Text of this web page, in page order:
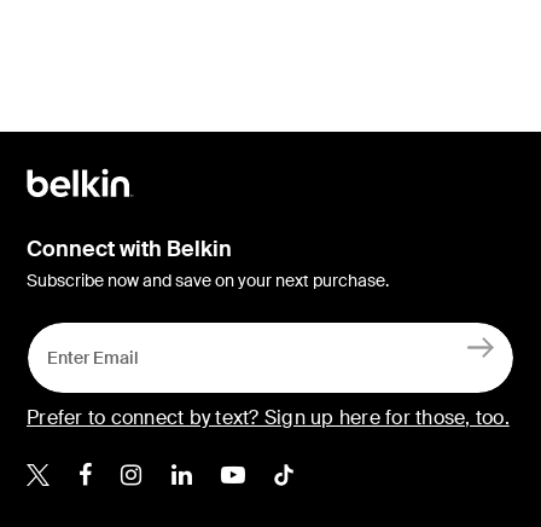
Connect with Belkin
Subscribe now and save on your next purchase.
Prefer to connect by text? Sign up here for those, too.
Belkin X
Belkin Facebook
Belkin Instagram
Belkin LinkedIn
Belkin Youtube
Belkin TikTok